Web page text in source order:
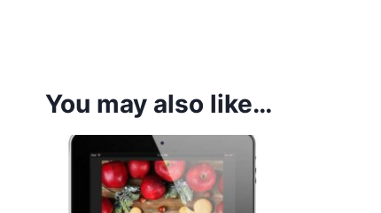
You may also like…